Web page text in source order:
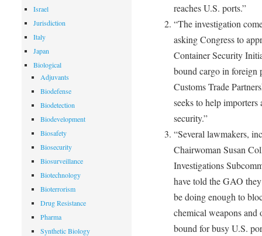
reaches U.S. ports.”
“The investigation
asking Congress to
Container Security
bound cargo in foreign
Customs Trade
seeks to help
security.”
“Several lawmakers,
Chairwoman Susan
Investigations
have told the GAO
be doing enough to
chemical weapons and
bound for busy U.S.
Israel
Jurisdiction
Italy
Japan
Biological
Adjuvants
Biodefense
Biodetection
Biodevelopment
Biosafety
Biosecurity
Biosurveillance
Biotechnology
Bioterrorism
Drug Resistance
Pharma
Synthetic Biology